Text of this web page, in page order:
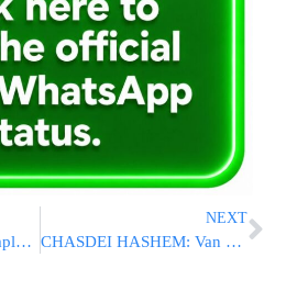
Mandy Silverman’s Complete Guide to Challah for Beginners
NEXT
CHASDEI HASHEM: Van With Telshe Cleveland Yeshiva Bochurim Overturns, Everyone Walks Out Unscathed [VIDEO & PHOTOS]